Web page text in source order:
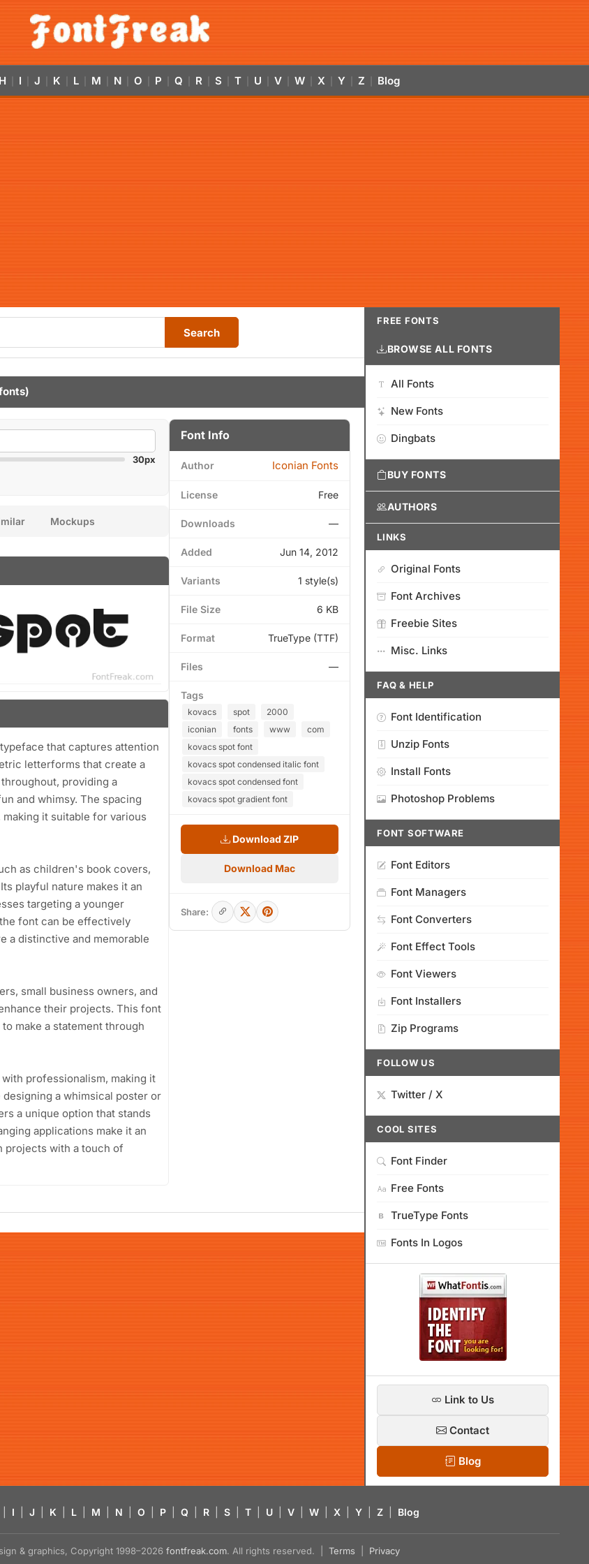
H I J K L M N O P Q R S T U V W X Y Z Blog
Search
30px
Mockups
that captures attention
letterforms that create a
providing a
and whimsy. The spacing
it suitable for various
as children's book covers,
playful nature makes it an
targeting a younger
font can be effectively
a distinctive and memorable
small business owners, and
their projects. This font
make a statement through
professionalism, making it
a whimsical poster or
a unique option that stands
applications make it an
projects with a touch of
Font Info
Author Iconian Fonts
License Free
Downloads —
Added Jun 14, 2012
Variants 1 style(s)
File Size 6 KB
Format TrueType (TTF)
Files —
Tags
kovacs spot
2000
iconian
fonts www
com
kovacs spot font
kovacs spot condensed italic font
kovacs spot condensed font
kovacs spot gradient font
Download ZIP
Download Mac
Share:
FREE FONTS
BROWSE ALL FONTS
All Fonts
New Fonts
Dingbats
BUY FONTS
AUTHORS
LINKS
Original Fonts
Font Archives
Freebie Sites
Misc. Links
FAQ & HELP
Font Identification
Unzip Fonts
Install Fonts
Photoshop Problems
FONT SOFTWARE
Font Editors
Font Managers
Font Converters
Font Effect Tools
Font Viewers
Font Installers
Zip Programs
FOLLOW US
Twitter / X
COOL SITES
Font Finder
Free Fonts
TrueType Fonts
Fonts In Logos
Link to Us
Contact
Blog
I J K L M N O P Q R S T U V W X Y Z Blog
& graphics, Copyright 1998–2026 fontfreak.com. All rights reserved. | Terms Privacy